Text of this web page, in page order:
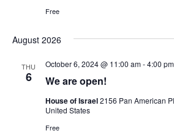
Free
August 2026
THU
6 We are open!
October 6, 2024 @ 11:00 am-4:00 pm
House of Israel2156 Pan American
United States
Free